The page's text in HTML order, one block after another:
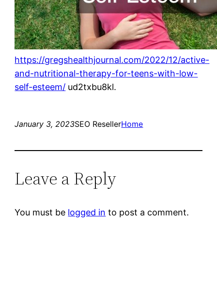
https://gregshealthjournal.com/2022/12/active-
and-nutritional-therapy-for-teens-with-low-
self-esteem/ ud2txbu8kl.
January 3, 2023SEO ResellerHome
Leave a Reply
You must be logged in to post a comment.